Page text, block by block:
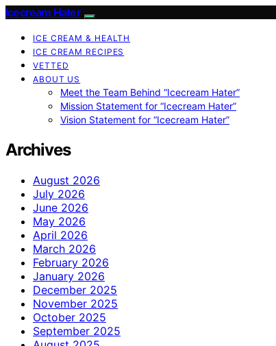
Icecream Hater
ICE CREAM & HEALTH
ICE CREAM RECIPES
VETTED
ABOUT US
Meet the Team Behind “Icecream Hater”
Mission Statement for “Icecream Hater”
Vision Statement for “Icecream Hater”
Archives
August 2026
July 2026
June 2026
May 2026
April 2026
March 2026
February 2026
January 2026
December 2025
November 2025
October 2025
September 2025